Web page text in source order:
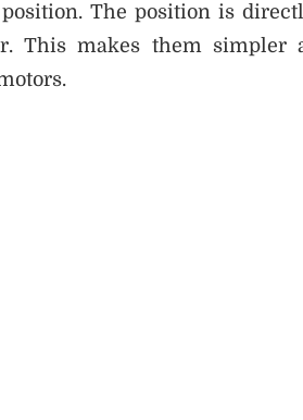
The position is
This makes them simpler